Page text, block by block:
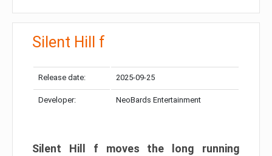
Silent Hill f
Release date: 2025-09-25
Developer: NeoBards Entertainment
Silent Hill f moves the long running